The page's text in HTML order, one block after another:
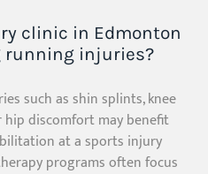
clinic in Edmonton
running injuries?
such as shin splints, knee
discomfort may benefit
at a sports injury
programs often focus